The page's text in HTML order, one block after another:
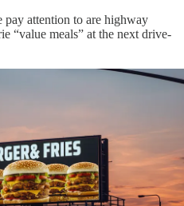
pay attention to are highway
“value meals” at the next drive-